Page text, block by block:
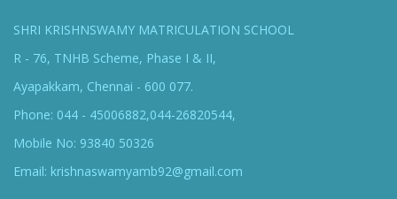
SHRI KRISHNSWAMY MATRICULATION SCHOOL
R - 76, TNHB Scheme, Phase I & II,
Ayapakkam, Chennai - 600 077.
Phone: 044 - 45006882,044-26820544,
Mobile No: 93840 50326
Email: krishnaswamyamb92@gmail.com